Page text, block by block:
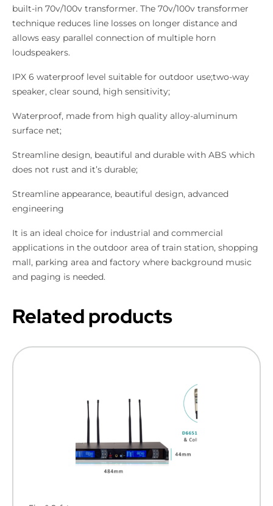
built-in 70v/100v transformer. The 70v/100v transformer
technique reduces line losses on longer distance and
allows easy parallel connection of multiple horn
loudspeakers.
IPX 6 waterproof level suitable for outdoor use;two-way
speaker, clear sound, high sensitivity;
Waterproof, made from high quality alloy-aluminum
surface net;
Streamline design, beautiful and durable with ABS which
does not rust and it’s durable;
Streamline appearance, beautiful design, advanced
engineering
It is an ideal choice for industrial and commercial
applications in the outdoor area of train station, shopping
mall, parking area and factory where background music
and paging is needed.
Related products